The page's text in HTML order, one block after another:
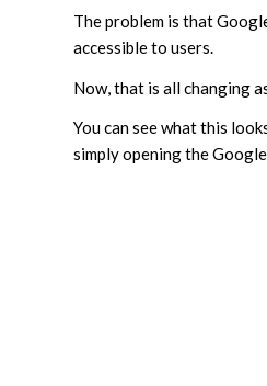
The problem is that
accessible to users.
Now, that is all changing
You can see what this
simply opening the